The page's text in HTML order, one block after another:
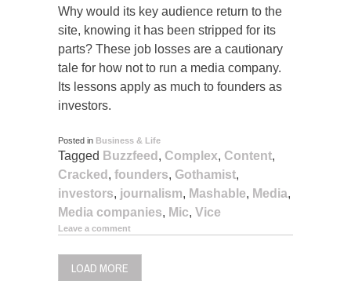
Why would its key audience return to the
site, knowing it has been stripped for its
parts? These job losses are a cautionary
tale for how not to run a media company.
Its lessons apply as much to founders as
investors.
Posted in Business & Life
Tagged Buzzfeed , Complex, Content,
Cracked , founders, Gothamist,
investors, journalism, Mashable, Media,
Media companies, Mic, Vice
Leave a comment
LOAD MORE